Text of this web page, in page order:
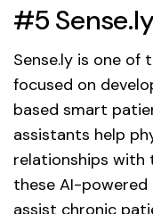
#5
Sense.ly is one
focused on
based smart
assistants help
relationships with
these AI-
assist chronic